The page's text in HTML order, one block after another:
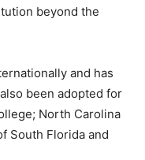
beyond the
and has
been adopted for
North Carolina
South Florida and